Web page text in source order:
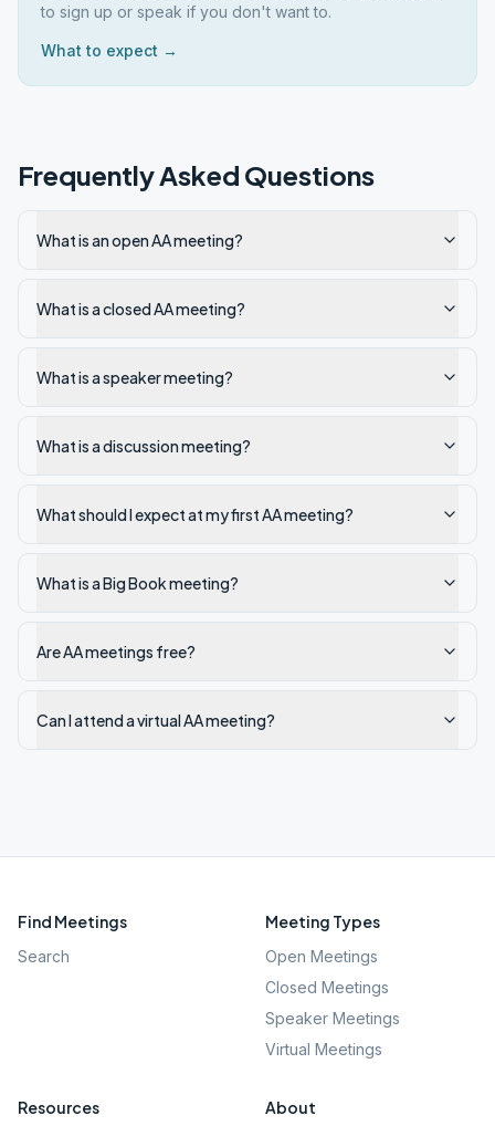
to sign up or speak if you don't want to.
What to expect →
Frequently Asked Questions
What is an open AA meeting?
What is a closed AA meeting?
What is a speaker meeting?
What is a discussion meeting?
What should I expect at my first AA meeting?
What is a Big Book meeting?
Are AA meetings free?
Can I attend a virtual AA meeting?
Find Meetings
Search
Meeting Types
Open Meetings
Closed Meetings
Speaker Meetings
Virtual Meetings
Resources About